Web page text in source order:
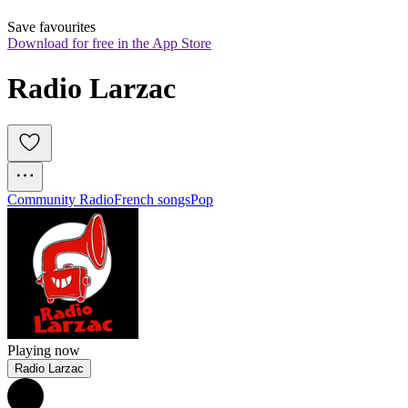
Save favourites
Download for free in the App Store
Radio Larzac
Community RadioFrench songsPop
Playing now
Radio Larzac